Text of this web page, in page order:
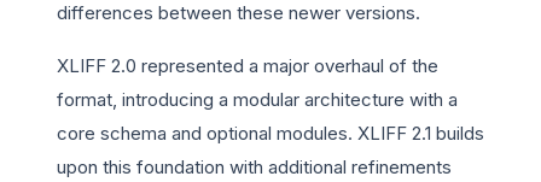
differences between these newer versions.
XLIFF 2.0 represented a major overhaul of the
format, introducing a modular architecture with a
core schema and optional modules. XLIFF 2.1 builds
upon this foundation with additional refinements